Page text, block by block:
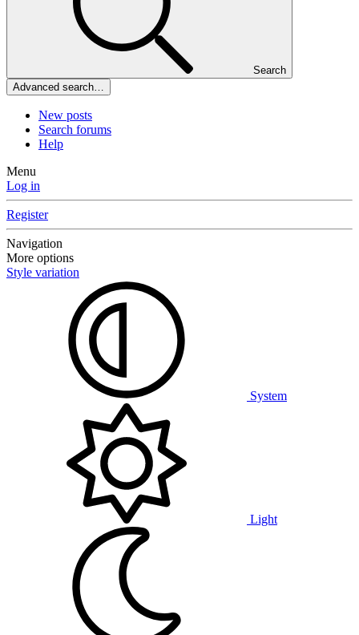
Search
Advanced search…
New posts
Search forums
Help
Menu
Log in
Register
Navigation
More options
Style variation
System
Light